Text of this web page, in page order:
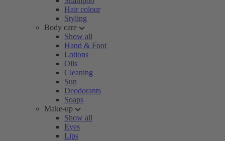
Hair colour
Styling
Body care
Show all
Hand & Foot
Lotions
Oils
Cleaning
Sun
Deodorants
Soaps
Make-up
Show all
Eyes
Lips